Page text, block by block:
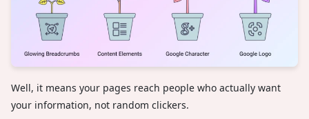
Well, it means your pages reach people who actually want
your information, not random clickers.